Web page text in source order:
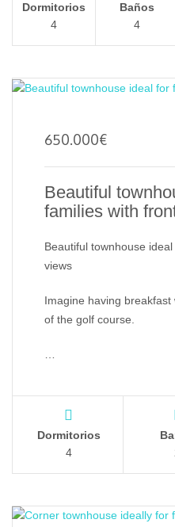
Dormitorios
4
Baños
4
650.000€
Beautiful
families with
Beautiful townhouse
views
Imagine having
of the golf course.
Dormitorios
4